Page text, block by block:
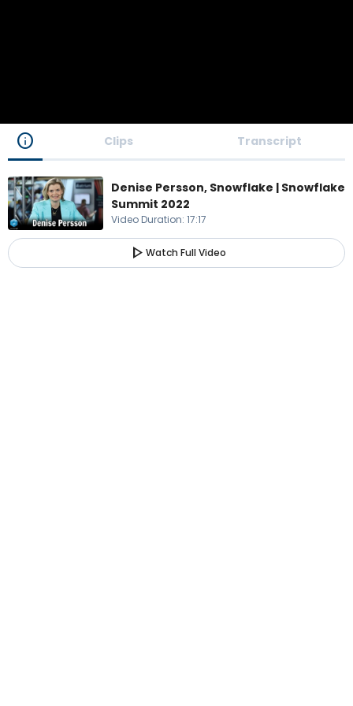
info Clips Transcript
Denise Persson, Snowflake | Snowflake
Summit 2022
Video Duration: 17:17
play_arrow Watch Full Video